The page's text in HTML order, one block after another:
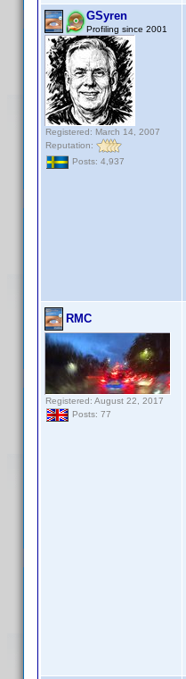
GSyren
Profiling since 2001
Registered: March 14, 2007
Reputation:
Posts: 4,937
RMC
Registered: August 22, 2017
Posts: 77